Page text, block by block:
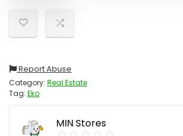
Report Abuse
Category: Real Estate
Tag: Eko
MIN Stores